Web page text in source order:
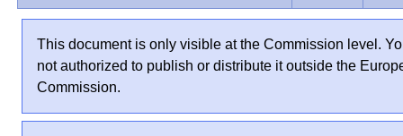
This document is only visible at the Commission level.
not authorized to publish or distribute it outside the
Commission.